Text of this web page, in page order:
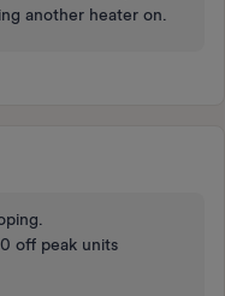
another heater on.
off peak units